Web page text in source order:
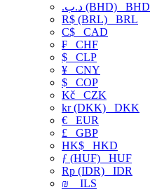
.د.ب (BHD) BHD
R$ (BRL) BRL
C$ CAD
₣ CHF
$ CLP
¥ CNY
$ COP
Kč CZK
kr (DKK) DKK
€ EUR
£ GBP
HK$ HKD
ƒ (HUF) HUF
Rp (IDR) IDR
₪
ILS